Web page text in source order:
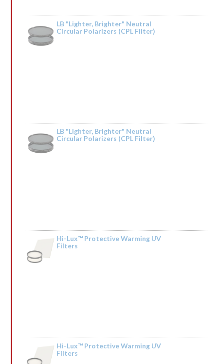
Rated5out
of 5
by Tried it on the Trinity River and it was fantastic. Taking it to Iceland next
year.
LB "Lighter, Brighter" Neutral
Circular Polarizers (CPL Filter)
Rated
out
by Vonaldpeems
LB "Lighter, Brighter" Neutral
Circular Polarizers (CPL Filter)
Rated
1
out
by
TRАNSАСТIОN 0.7576 ВТС. Next >> https://telegra.ph/BTC-
Transaction--18597-03-14?hs=ffc66df12b794bcc9eca5f859eb2d401&
Hi-Lux™ Protective Warming UV
Filters
by Merle Mehring
Hi-Lux™ Protective Warming UV
Filters